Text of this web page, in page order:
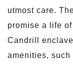
utmost care.
promise a life
Candrill
amenities, such